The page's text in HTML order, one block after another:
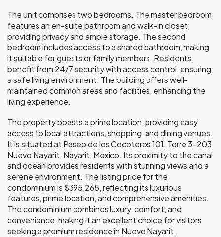
The unit comprises two bedrooms. The master bedroom
features an en-suite bathroom and walk-in closet,
providing privacy and ample storage. The second
bedroom includes access to a shared bathroom, making
it suitable for guests or family members. Residents
benefit from 24/7 security with access control, ensuring
a safe living environment. The building offers well-
maintained common areas and facilities, enhancing the
living experience.
The property boasts a prime location, providing easy
access to local attractions, shopping, and dining venues.
It is situated at Paseo de los Cocoteros 101, Torre 3-203,
Nuevo Nayarit, Nayarit, Mexico. Its proximity to the canal
and ocean provides residents with stunning views and a
serene environment. The listing price for the
condominium is $395,265, reflecting its luxurious
features, prime location, and comprehensive amenities.
The condominium combines luxury, comfort, and
convenience, making it an excellent choice for visitors
seeking a premium residence in Nuevo Nayarit.